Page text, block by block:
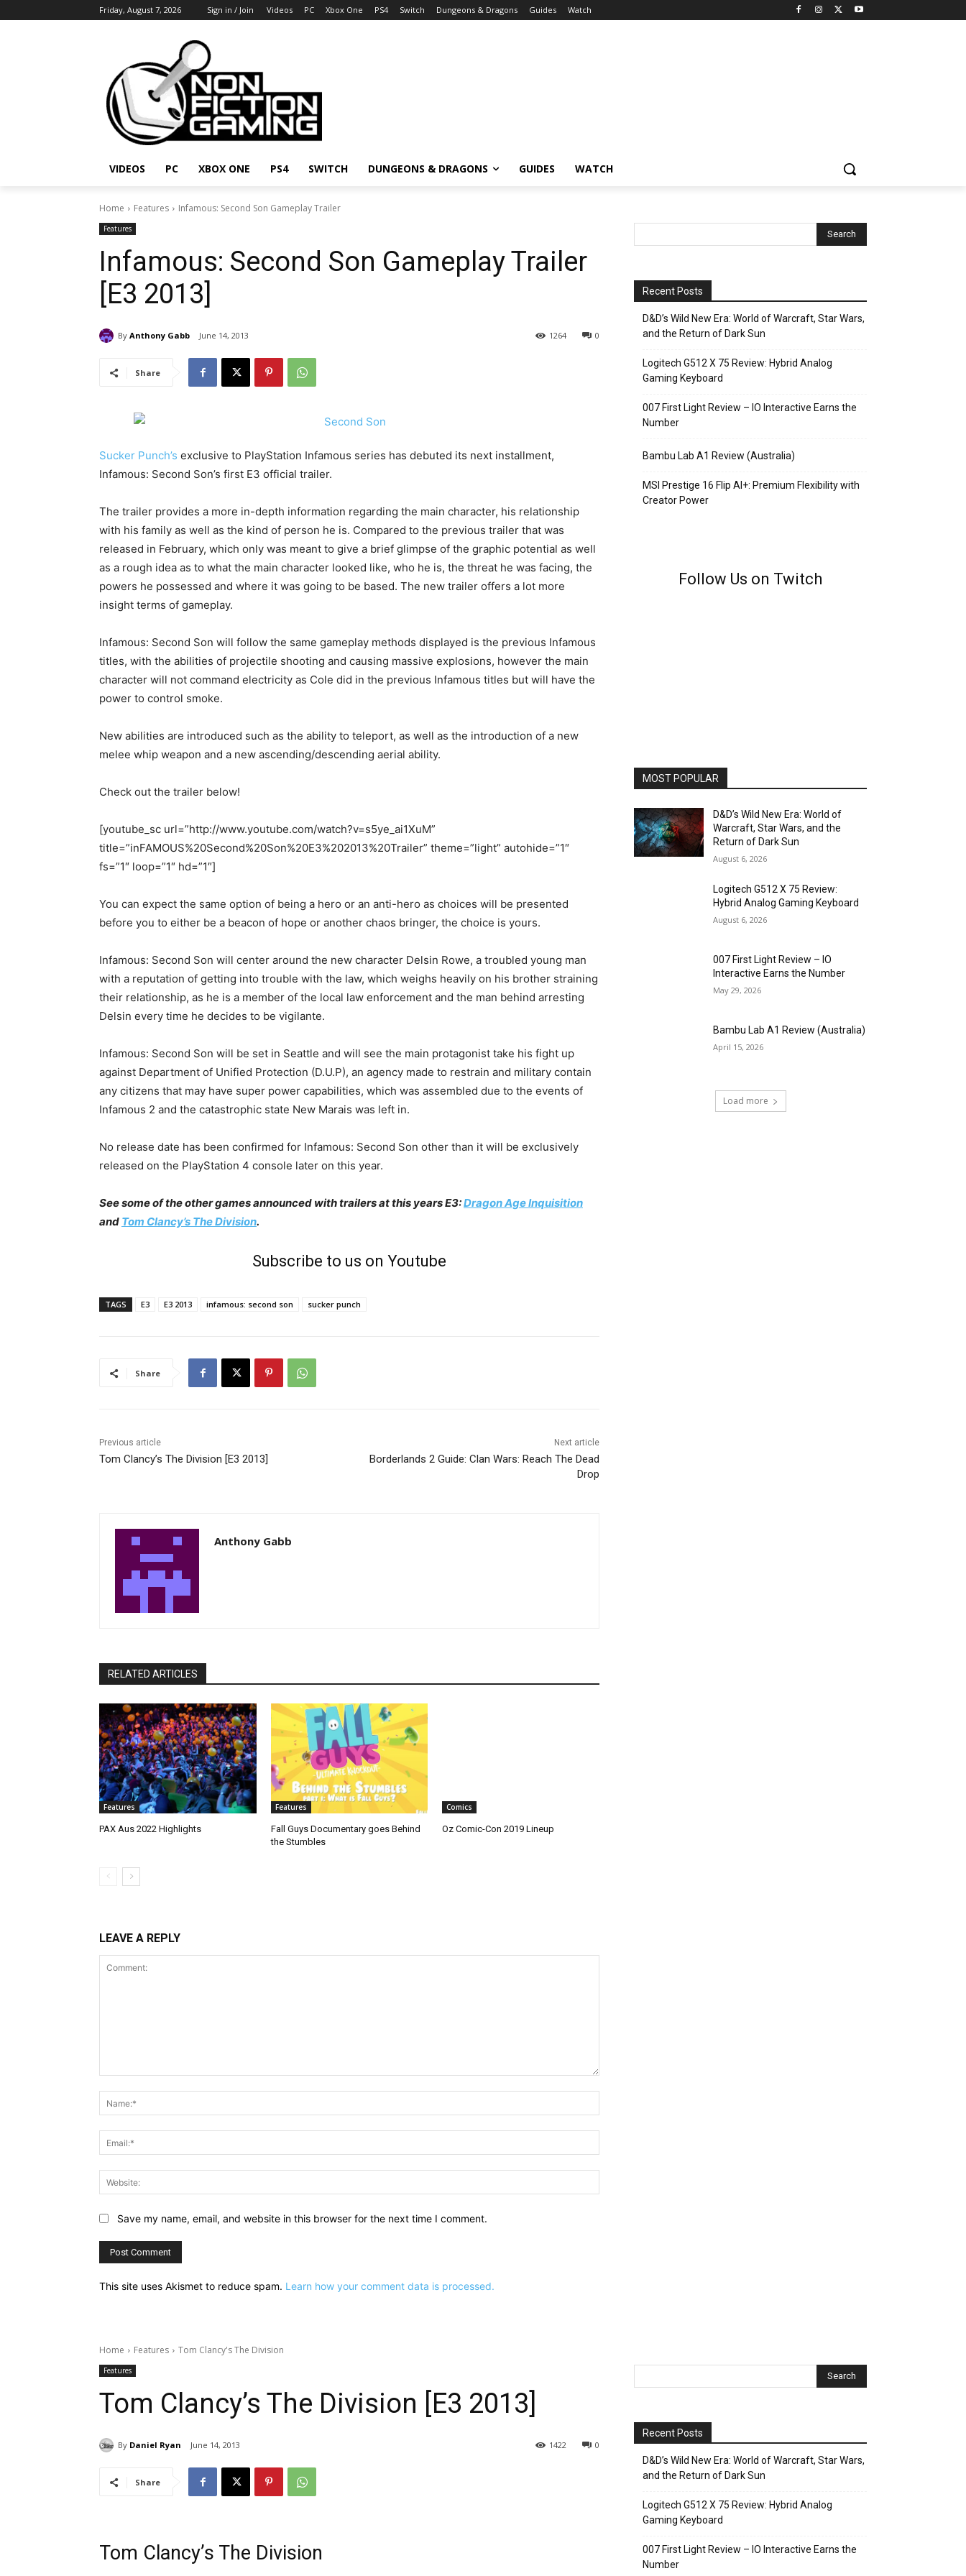
Friday, August 7, 2026 Sign in / Join Videos PC Xbox One PS4 Switch Dungeons & Dragons Guides Watch
VIDEOS PC XBOX ONE PS4 SWITCH DUNGEONS & DRAGONS GUIDES WATCH
Home Features Infamous: Second Son Gameplay Trailer
Features
Infamous: Second Son Gameplay Trailer
[E3 2013]
By Anthony Gabb June 14, 2013 0
1264
Share
Sucker Punch’s exclusive to PlayStation Infamous series has debuted its next installment,
Infamous: Second Son’s first E3 official trailer.
The trailer provides a more in-depth information regarding the main character, his relationship
with his family as well as the kind of person he is. Compared to the previous trailer that was
released in February, which only was meant to give a brief glimpse of the graphic potential as well
as a rough idea as to what the main character looked like, who he is, the threat he was facing, the
powers he possessed and where it was going to be based. The new trailer offers a lot more
insight terms of gameplay.
Infamous: Second Son will follow the same gameplay methods displayed is the previous Infamous
titles, with the abilities of projectile shooting and causing massive explosions, however the main
character will not command electricity as Cole did in the previous Infamous titles but will have the
power to control smoke.
New abilities are introduced such as the ability to teleport, as well as the introduction of a new
melee whip weapon and a new ascending/descending aerial ability.
Check out the trailer below!
[youtube_sc url=”http://www.youtube.com/watch?v=s5ye_ai1XuM”
title=”inFAMOUS%20Second%20Son%20E3%202013%20Trailer” theme=”light” autohide=”1″
fs=”1″ loop=”1″ hd=”1″]
You can expect the same option of being a hero or an anti-hero as choices will be presented
before you to either be a beacon of hope or another chaos bringer, the choice is yours.
Infamous: Second Son will center around the new character Delsin Rowe, a troubled young man
with a reputation of getting into trouble with the law, which weighs heavily on his brother straining
their relationship, as he is a member of the local law enforcement and the man behind arresting
Delsin every time he decides to be vigilante.
Infamous: Second Son will be set in Seattle and will see the main protagonist take his fight up
against Department of Unified Protection (D.U.P), an agency made to restrain and military contain
any citizens that may have super power capabilities, which was assembled due to the events of
Infamous 2 and the catastrophic state New Marais was left in.
No release date has been confirmed for Infamous: Second Son other than it will be exclusively
released on the PlayStation 4 console later on this year.
See some of the other games announced with trailers at this years E3:Dragon Age Inquisition
and Tom Clancy’s The Division.
Subscribe to us on Youtube
TAGS E3 E3 2013 infamous: second son sucker punch
Share
Previous article
Tom Clancy’s The Division [E3 2013]
Next article
Borderlands 2 Guide: Clan Wars: Reach The Dead
Drop
Anthony Gabb
RELATED ARTICLES
Features
PAX Aus 2022 Highlights
Features
Fall Guys Documentary goes Behind
the Stumbles
Comics
Oz Comic-Con 2019 Lineup
LEAVE A REPLY
Save my name, email, and website in this browser for the next time I comment.
This site uses Akismet to reduce spam. Learn how your comment data is processed.
Recent Posts
D&D’s Wild New Era: World of Warcraft, Star Wars,
and the Return of Dark Sun
Logitech G512 X 75 Review: Hybrid Analog
Gaming Keyboard
007 First Light Review – IO Interactive Earns the
Number
Bambu Lab A1 Review (Australia)
MSI Prestige 16 Flip AI+: Premium Flexibility with
Creator Power
Follow Us on Twitch
MOST POPULAR
D&D’s Wild New Era: World of
Warcraft, Star Wars, and the
Return of Dark Sun
August 6, 2026
Logitech G512 X 75 Review:
Hybrid Analog Gaming Keyboard
August 6, 2026
007 First Light Review – IO
Interactive Earns the Number
May 29, 2026
Bambu Lab A1 Review (Australia)
April 15, 2026
Load more